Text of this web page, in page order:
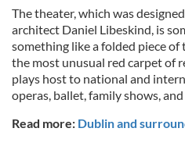
The theater, which was
architect Daniel Libeskind, is
something like a folded piece
the most unusual red carpet of
plays host to national and
operas, ballet, family shows,
Read more: Dublin and